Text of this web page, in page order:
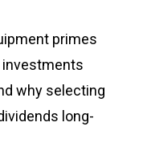
primes
why selecting
long-